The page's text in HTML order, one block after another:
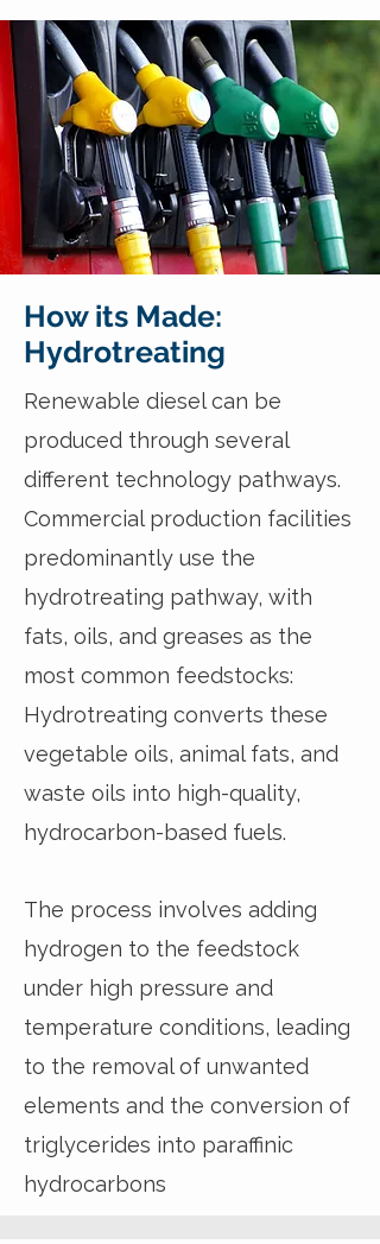
How its Made:
Hydrotreating
Renewable diesel can be
produced through several
different technology pathways.
Commercial production facilities
predominantly use the
hydrotreating pathway, with
fats, oils, and greases as the
most common feedstocks:
Hydrotreating converts these
vegetable oils, animal fats, and
waste oils into high-quality,
hydrocarbon-based fuels.
The process involves adding
hydrogen to the feedstock
under high pressure and
temperature conditions, leading
to the removal of unwanted
elements and the conversion of
triglycerides into paraffinic
hydrocarbons